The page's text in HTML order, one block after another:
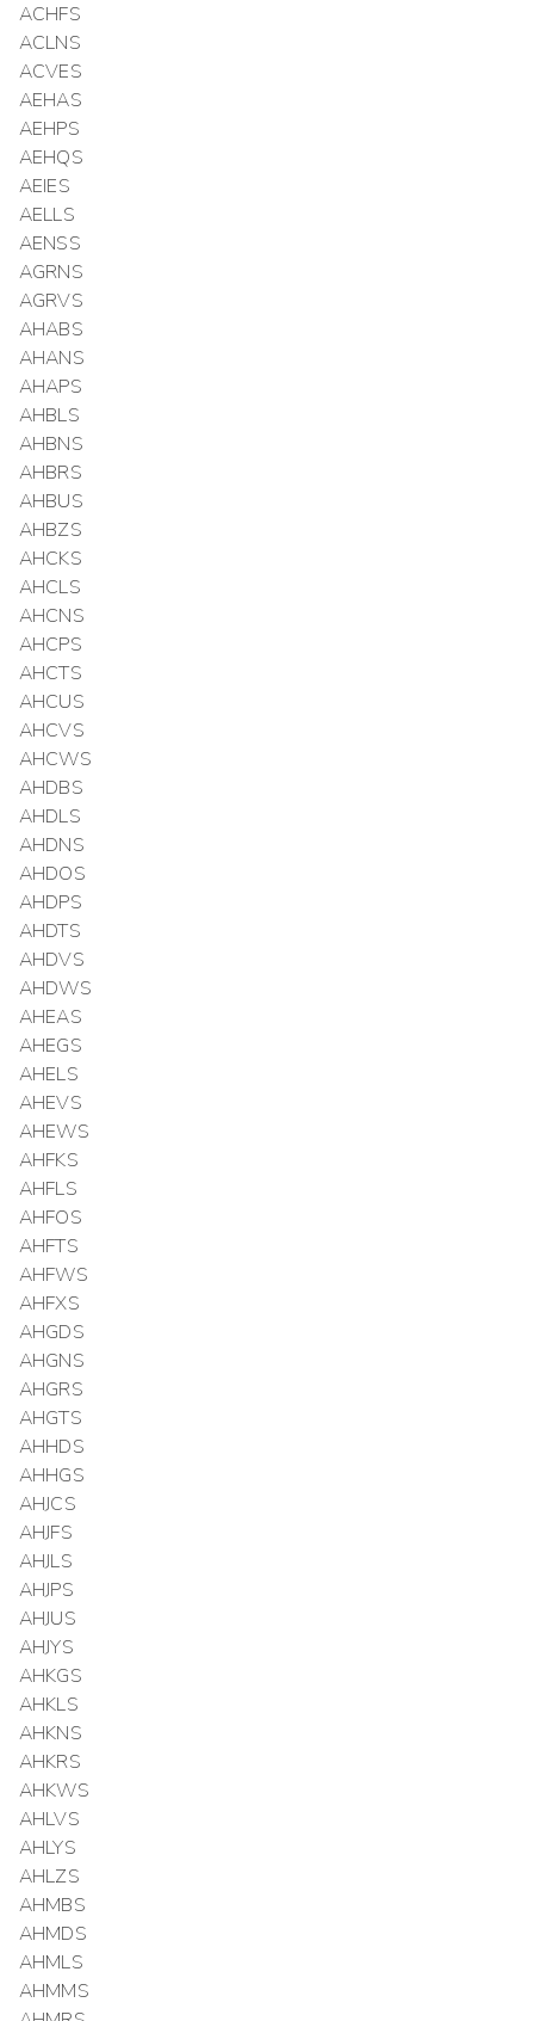
ACHFS
ACLNS
ACVES
AEHAS
AEHPS
AEHQS
AEIES
AELLS
AENSS
AGRNS
AGRVS
AHABS
AHANS
AHAPS
AHBLS
AHBNS
AHBRS
AHBUS
AHBZS
AHCKS
AHCLS
AHCNS
AHCPS
AHCTS
AHCUS
AHCVS
AHCWS
AHDBS
AHDLS
AHDNS
AHDOS
AHDPS
AHDTS
AHDVS
AHDWS
AHEAS
AHEGS
AHELS
AHEVS
AHEWS
AHFKS
AHFLS
AHFOS
AHFTS
AHFWS
AHFXS
AHGDS
AHGNS
AHGRS
AHGTS
AHHDS
AHHGS
AHJCS
AHJFS
AHJLS
AHJPS
AHJUS
AHJYS
AHKGS
AHKLS
AHKNS
AHKRS
AHKWS
AHLVS
AHLYS
AHLZS
AHMBS
AHMDS
AHMLS
AHMMS